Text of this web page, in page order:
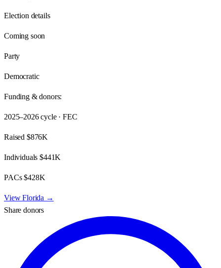
Election details
Coming soon
Party
Democratic
Funding & donors:
2025–2026cycle · FEC
Raised $876K
Individuals$441K
PACs$428K
ViewFlorida →
Share donors